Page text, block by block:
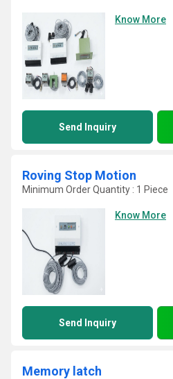
Know More
Send Inquiry
Roving Stop Motion
Minimum Order Quantity : 1 Piece
Know More
Send Inquiry
Memory latch